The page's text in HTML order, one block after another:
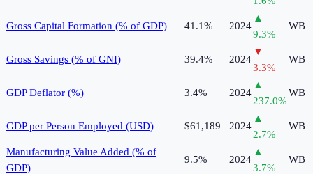
Gross Capital Formation (% of GDP) 41.1% 2024
▲
9.3%
WB
Gross Savings (% of GNI) 39.4% 2024
▼
3.3%
WB
GDP Deflator (%) 3.4% 2024
▲
237.0%
WB
GDP per Person Employed (USD) $61,189 2024
▲
2.7%
WB
Manufacturing Value Added (% of
GDP)
9.5% 2024
▲
3.7%
WB